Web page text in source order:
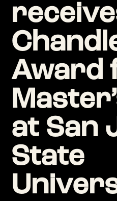
Award
at San
State